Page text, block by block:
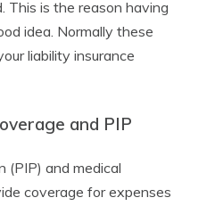
This is the reason having
idea. Normally these
liability insurance
and PIP
(PIP) and medical
coverage for expenses